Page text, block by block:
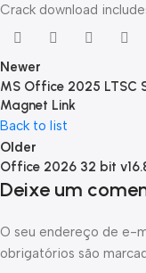
Crack download
Newer
MS Office 2025 LTSC
Magnet Link
Back to list
Older
Office 2026 32 bit
Deixe um
O seu endereço de e-
obrigatórios são